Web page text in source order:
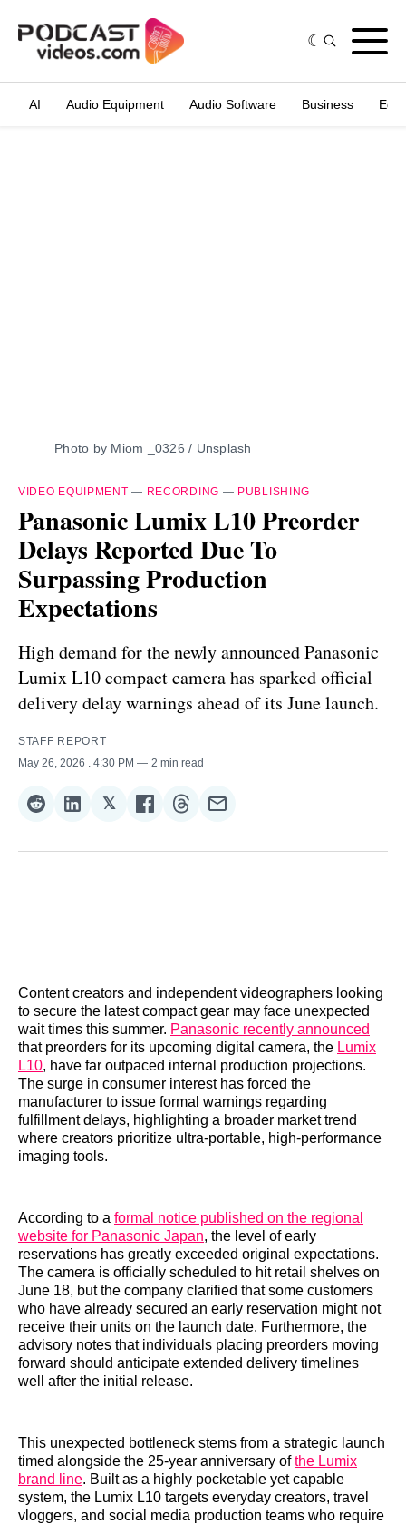
AI Audio Equipment Audio Software Business
Photo by Miom _0326 / Unsplash
VIDEO EQUIPMENT — RECORDING — PUBLISHING
Panasonic Lumix L10 Preorder
Delays Reported Due To
Surpassing Production
Expectations
High demand for the newly announced Panasonic
Lumix L10 compact camera has sparked official
delivery delay warnings ahead of its June launch.
STAFF REPORT
May 26, 2026
. 4:30 PM 2 min read
Share
Reddit
Share
LinkedIn
𝕏Share
𝕏
Share
Facebook
Share
Threads
Share
Email
Content creators and independent videographers looking
to secure the latest compact gear may face unexpected
wait times this summer. Panasonic recently announced
that preorders for its upcoming digital camera, the Lumix
L10, have far outpaced internal production projections.
The surge in consumer interest has forced the
manufacturer to issue formal warnings regarding
fulfillment delays, highlighting a broader market trend
where creators prioritize ultra-portable, high-performance
imaging tools.
According to a formal notice published on the regional
website for Panasonic Japan, the level of early
reservations has greatly exceeded original expectations.
The camera is officially scheduled to hit retail shelves on
June 18, but the company clarified that some customers
who have already secured an early reservation might not
receive their units on the launch date. Furthermore, the
advisory notes that individuals placing preorders moving
forward should anticipate extended delivery timelines
well after the initial release.
This unexpected bottleneck stems from a strategic launch
timed alongside the 25-year anniversary ofthe Lumix
brand line. Built as a highly pocketable yet capable
system, the Lumix L10 targets everyday creators, travel
vloggers, and social media production teams who require